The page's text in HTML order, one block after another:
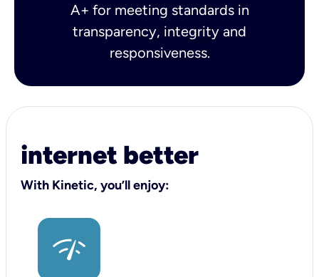
A+ for meeting standards in
transparency, integrity and
responsiveness.
internet better
With Kinetic, you’ll enjoy: